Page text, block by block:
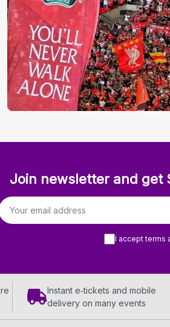
Join newsletter and get
Email address
I accept terms
Instant e‑tickets and mobile
delivery on many events